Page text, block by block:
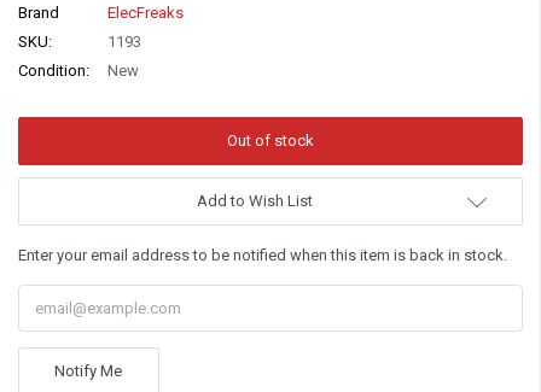
Brand
ElecFreaks
SKU:
1193
Condition:
New
Add to Wish List
Enter your email address to be notified when this item is back in stock.
Notify Me